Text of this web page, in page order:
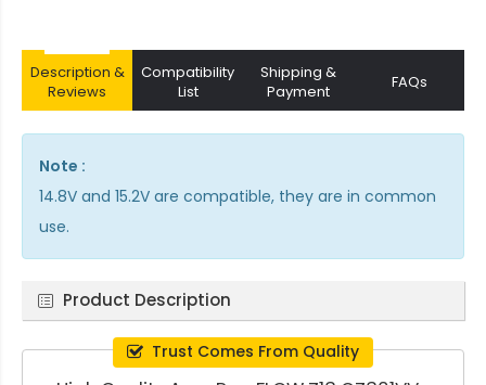
Description &
Reviews
Compatibility
List
Shipping &
Payment
FAQs
Note :
14.8V and 15.2V are compatible, they are in common
use.
Product Description
Trust Comes From Quality